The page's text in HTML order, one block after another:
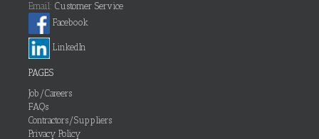
Email: Customer Service
Facebook
LinkedIn
PAGES
Job/Careers
FAQs
Contractors/Suppliers
Privacy Policy